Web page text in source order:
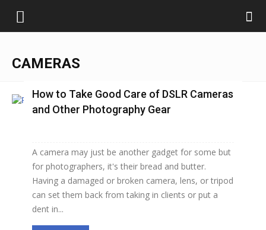
CAMERAS
How to Take Good Care of DSLR Cameras
and Other Photography Gear
A camera may just be another gadget for some but
for photographers, it's their bread and butter.
Having a damaged or broken camera, lens, or tripod
can set them back from taking in clients or put a
dent in...